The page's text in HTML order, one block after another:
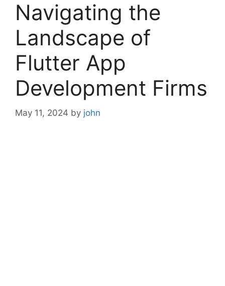
Navigating the
Landscape of
Flutter App
Development Firms
May 11, 2024 by john